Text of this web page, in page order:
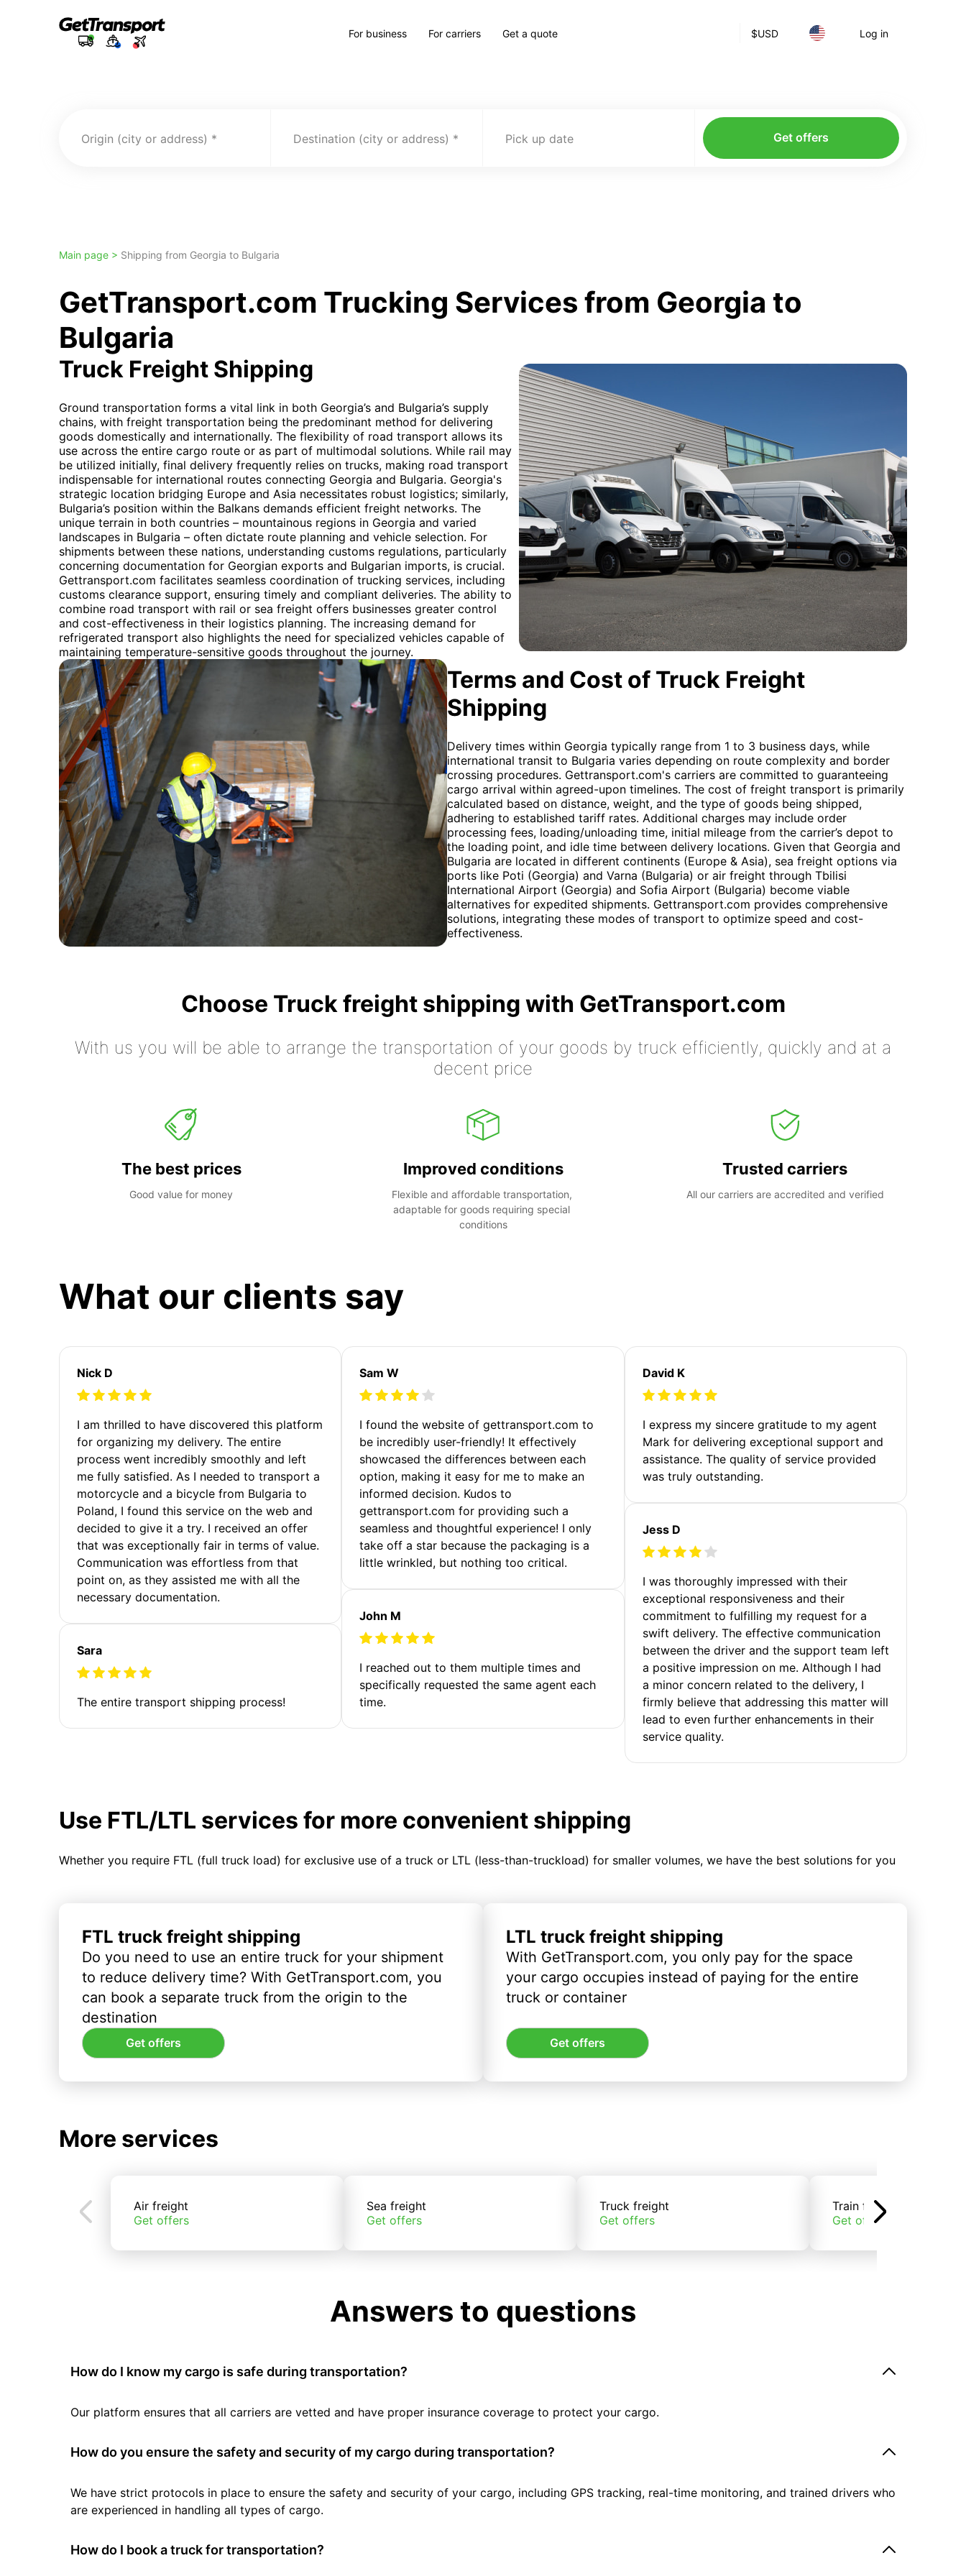
$USD Log in
For business For carriers Get a quote
Origin (city or address) Destination (city or address) Pick up date Get offers
Main page > Shipping from Georgia to Bulgaria
GetTransport.com Trucking Services from Georgia to
Bulgaria
Truck Freight Shipping
Ground transportation forms a vital link in both Georgia’s and Bulgaria’s supply
chains, with freight transportation being the predominant method for delivering
goods domestically and internationally. The flexibility of road transport allows its
use across the entire cargo route or as part of multimodal solutions. While rail may
be utilized initially, final delivery frequently relies on trucks, making road transport
indispensable for international routes connecting Georgia and Bulgaria. Georgia's
strategic location bridging Europe and Asia necessitates robust logistics; similarly,
Bulgaria’s position within the Balkans demands efficient freight networks. The
unique terrain in both countries – mountainous regions in Georgia and varied
landscapes in Bulgaria – often dictate route planning and vehicle selection. For
shipments between these nations, understanding customs regulations, particularly
concerning documentation for Georgian exports and Bulgarian imports, is crucial.
Gettransport.com facilitates seamless coordination of trucking services, including
customs clearance support, ensuring timely and compliant deliveries. The ability to
combine road transport with rail or sea freight offers businesses greater control
and cost-effectiveness in their logistics planning. The increasing demand for
refrigerated transport also highlights the need for specialized vehicles capable of
maintaining temperature-sensitive goods throughout the journey.
Terms and Cost of Truck Freight
Shipping
Delivery times within Georgia typically range from 1 to 3 business days, while
international transit to Bulgaria varies depending on route complexity and border
crossing procedures. Gettransport.com's carriers are committed to guaranteeing
cargo arrival within agreed-upon timelines. The cost of freight transport is primarily
calculated based on distance, weight, and the type of goods being shipped,
adhering to established tariff rates. Additional charges may include order
processing fees, loading/unloading time, initial mileage from the carrier’s depot to
the loading point, and idle time between delivery locations. Given that Georgia and
Bulgaria are located in different continents (Europe & Asia), sea freight options via
ports like Poti (Georgia) and Varna (Bulgaria) or air freight through Tbilisi
International Airport (Georgia) and Sofia Airport (Bulgaria) become viable
alternatives for expedited shipments. Gettransport.com provides comprehensive
solutions, integrating these modes of transport to optimize speed and cost-
effectiveness.
Choose Truck freight shipping with GetTransport.com
With us you will be able to arrange the transportation of your goods by truck efficiently, quickly and at a
decent price
The best prices
Good value for money
Improved conditions
Flexible and affordable transportation,
adaptable for goods requiring special
conditions
Trusted carriers
All our carriers are accredited and verified
What our clients say
Nick D
I am thrilled to have discovered this platform
for organizing my delivery. The entire
process went incredibly smoothly and left
me fully satisfied. As I needed to transport a
motorcycle and a bicycle from Bulgaria to
Poland, I found this service on the web and
decided to give it a try. I received an offer
that was exceptionally fair in terms of value.
Communication was effortless from that
point on, as they assisted me with all the
necessary documentation.
Sara
The entire transport shipping process!
Sam W
I found the website of gettransport.com to
be incredibly user-friendly! It effectively
showcased the differences between each
option, making it easy for me to make an
informed decision. Kudos to
gettransport.com for providing such a
seamless and thoughtful experience! I only
take off a star because the packaging is a
little wrinkled, but nothing too critical.
John M
I reached out to them multiple times and
specifically requested the same agent each
time.
David K
I express my sincere gratitude to my agent
Mark for delivering exceptional support and
assistance. The quality of service provided
was truly outstanding.
Jess D
I was thoroughly impressed with their
exceptional responsiveness and their
commitment to fulfilling my request for a
swift delivery. The effective communication
between the driver and the support team left
a positive impression on me. Although I had
a minor concern related to the delivery, I
firmly believe that addressing this matter will
lead to even further enhancements in their
service quality.
Use FTL/LTL services for more convenient shipping
Whether you require FTL (full truck load) for exclusive use of a truck or LTL (less-than-truckload) for smaller volumes, we have the best solutions for you
FTL truck freight shipping
Do you need to use an entire truck for your shipment
to reduce delivery time? With GetTransport.com, you
can book a separate truck from the origin to the
destination
Get offers
LTL truck freight shipping
With GetTransport.com, you only pay for the space
your cargo occupies instead of paying for the entire
truck or container
Get offers
More services
Air freight
Get offers
Sea freight
Get offers
Truck freight
Get offers
Train freight
Get offers
Answers to questions
How do I know my cargo is safe during transportation?
Our platform ensures that all carriers are vetted and have proper insurance coverage to protect your cargo.
How do you ensure the safety and security of my cargo during transportation?
We have strict protocols in place to ensure the safety and security of your cargo, including GPS tracking, real-time monitoring, and trained drivers who
are experienced in handling all types of cargo.
How do I book a truck for transportation?